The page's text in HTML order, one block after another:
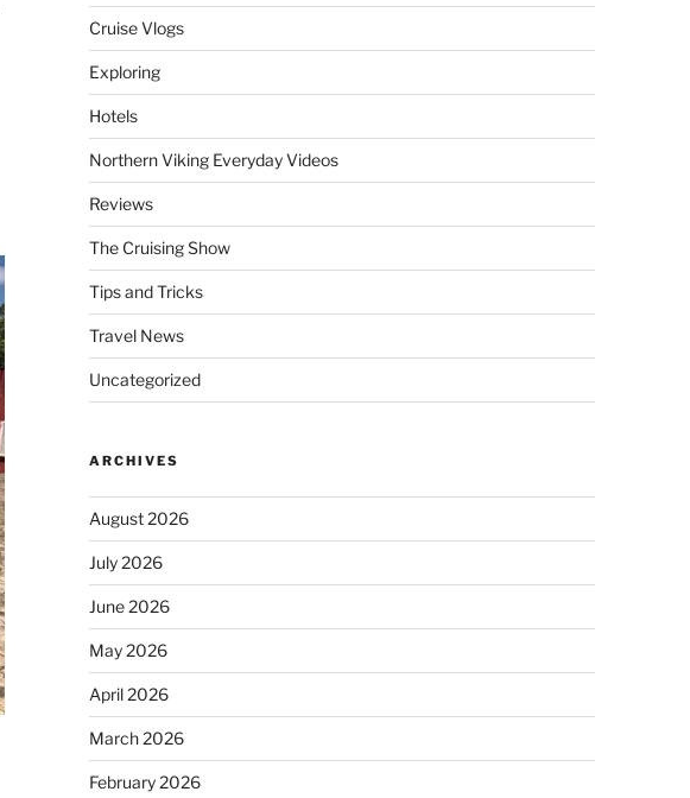
Cruise Vlogs
Exploring
Hotels
Northern Viking Everyday Videos
Reviews
The Cruising Show
Tips and Tricks
Travel News
Uncategorized
ARCHIVES
August 2026
July 2026
June 2026
May 2026
April 2026
March 2026
February 2026